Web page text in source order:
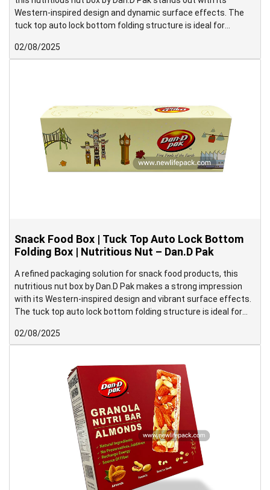
Western-inspired design and dynamic surface effects. The
tuck top auto lock bottom folding structure is ideal for
packing operations with ease.
02/08/2025
Snack Food Box | Tuck Top Auto Lock Bottom
Folding Box | Nutritious Nut – Dan.D Pak
A refined packaging solution for snack food products, this
nutritious nut box by Dan.D Pak makes a strong impression
with its Western-inspired design and vibrant surface effects.
The tuck top auto lock bottom folding structure is ideal for
packing operations with ease.
02/08/2025